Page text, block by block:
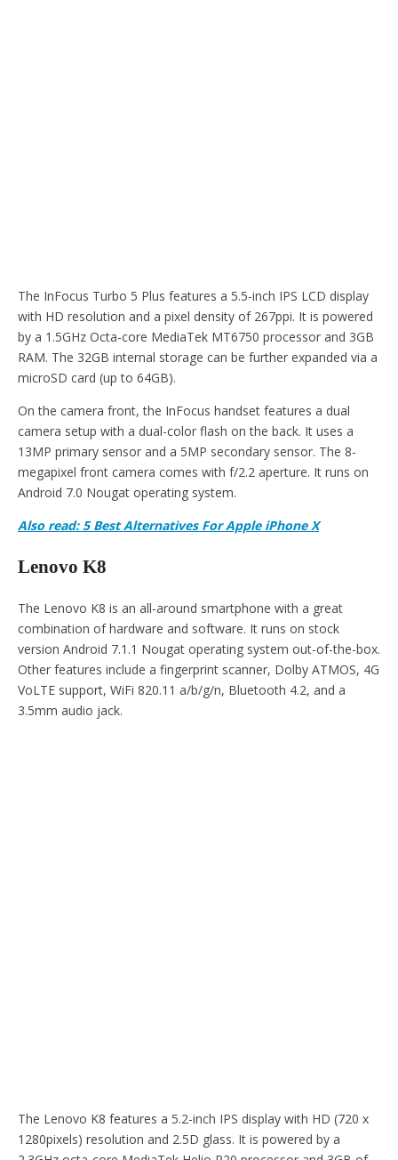
The InFocus Turbo 5 Plus features a 5.5-inch IPS LCD display
with HD resolution and a pixel density of 267ppi. It is powered
by a 1.5GHz Octa-core MediaTek MT6750 processor and 3GB
RAM. The 32GB internal storage can be further expanded via a
microSD card (up to 64GB).
On the camera front, the InFocus handset features a dual
camera setup with a dual-color flash on the back. It uses a
13MP primary sensor and a 5MP secondary sensor. The 8-
megapixel front camera comes with f/2.2 aperture. It runs on
Android 7.0 Nougat operating system.
Also read: 5 Best Alternatives For Apple iPhone X
Lenovo K8
The Lenovo K8 is an all-around smartphone with a great
combination of hardware and software. It runs on stock
version Android 7.1.1 Nougat operating system out-of-the-box.
Other features include a fingerprint scanner, Dolby ATMOS, 4G
VoLTE support, WiFi 820.11 a/b/g/n, Bluetooth 4.2, and a
3.5mm audio jack.
The Lenovo K8 features a 5.2-inch IPS display with HD (720 x
1280pixels) resolution and 2.5D glass. It is powered by a